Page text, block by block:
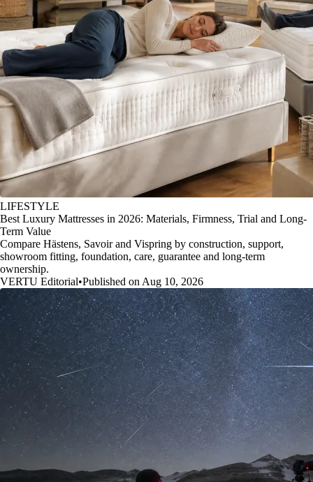
LIFESTYLE
Best Luxury Mattresses in 2026: Materials, Firmness, Trial and Long-
Term Value
Compare Hästens, Savoir and Vispring by construction, support,
showroom fitting, foundation, care, guarantee and long-term
ownership.
VERTU Editorial•Published on Aug 10, 2026